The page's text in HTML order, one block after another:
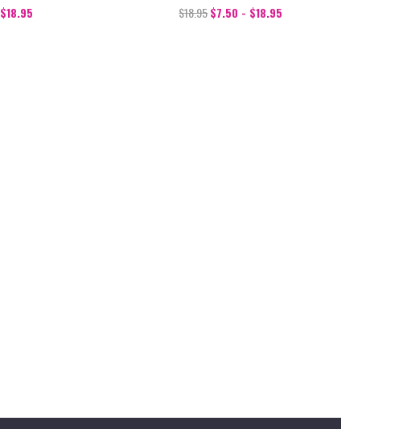
$18.95
$18.95$7.50 - $18.95